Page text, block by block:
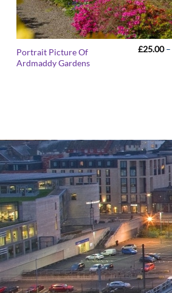
Portrait Picture Of
Ardmaddy Gardens
£25.00 –